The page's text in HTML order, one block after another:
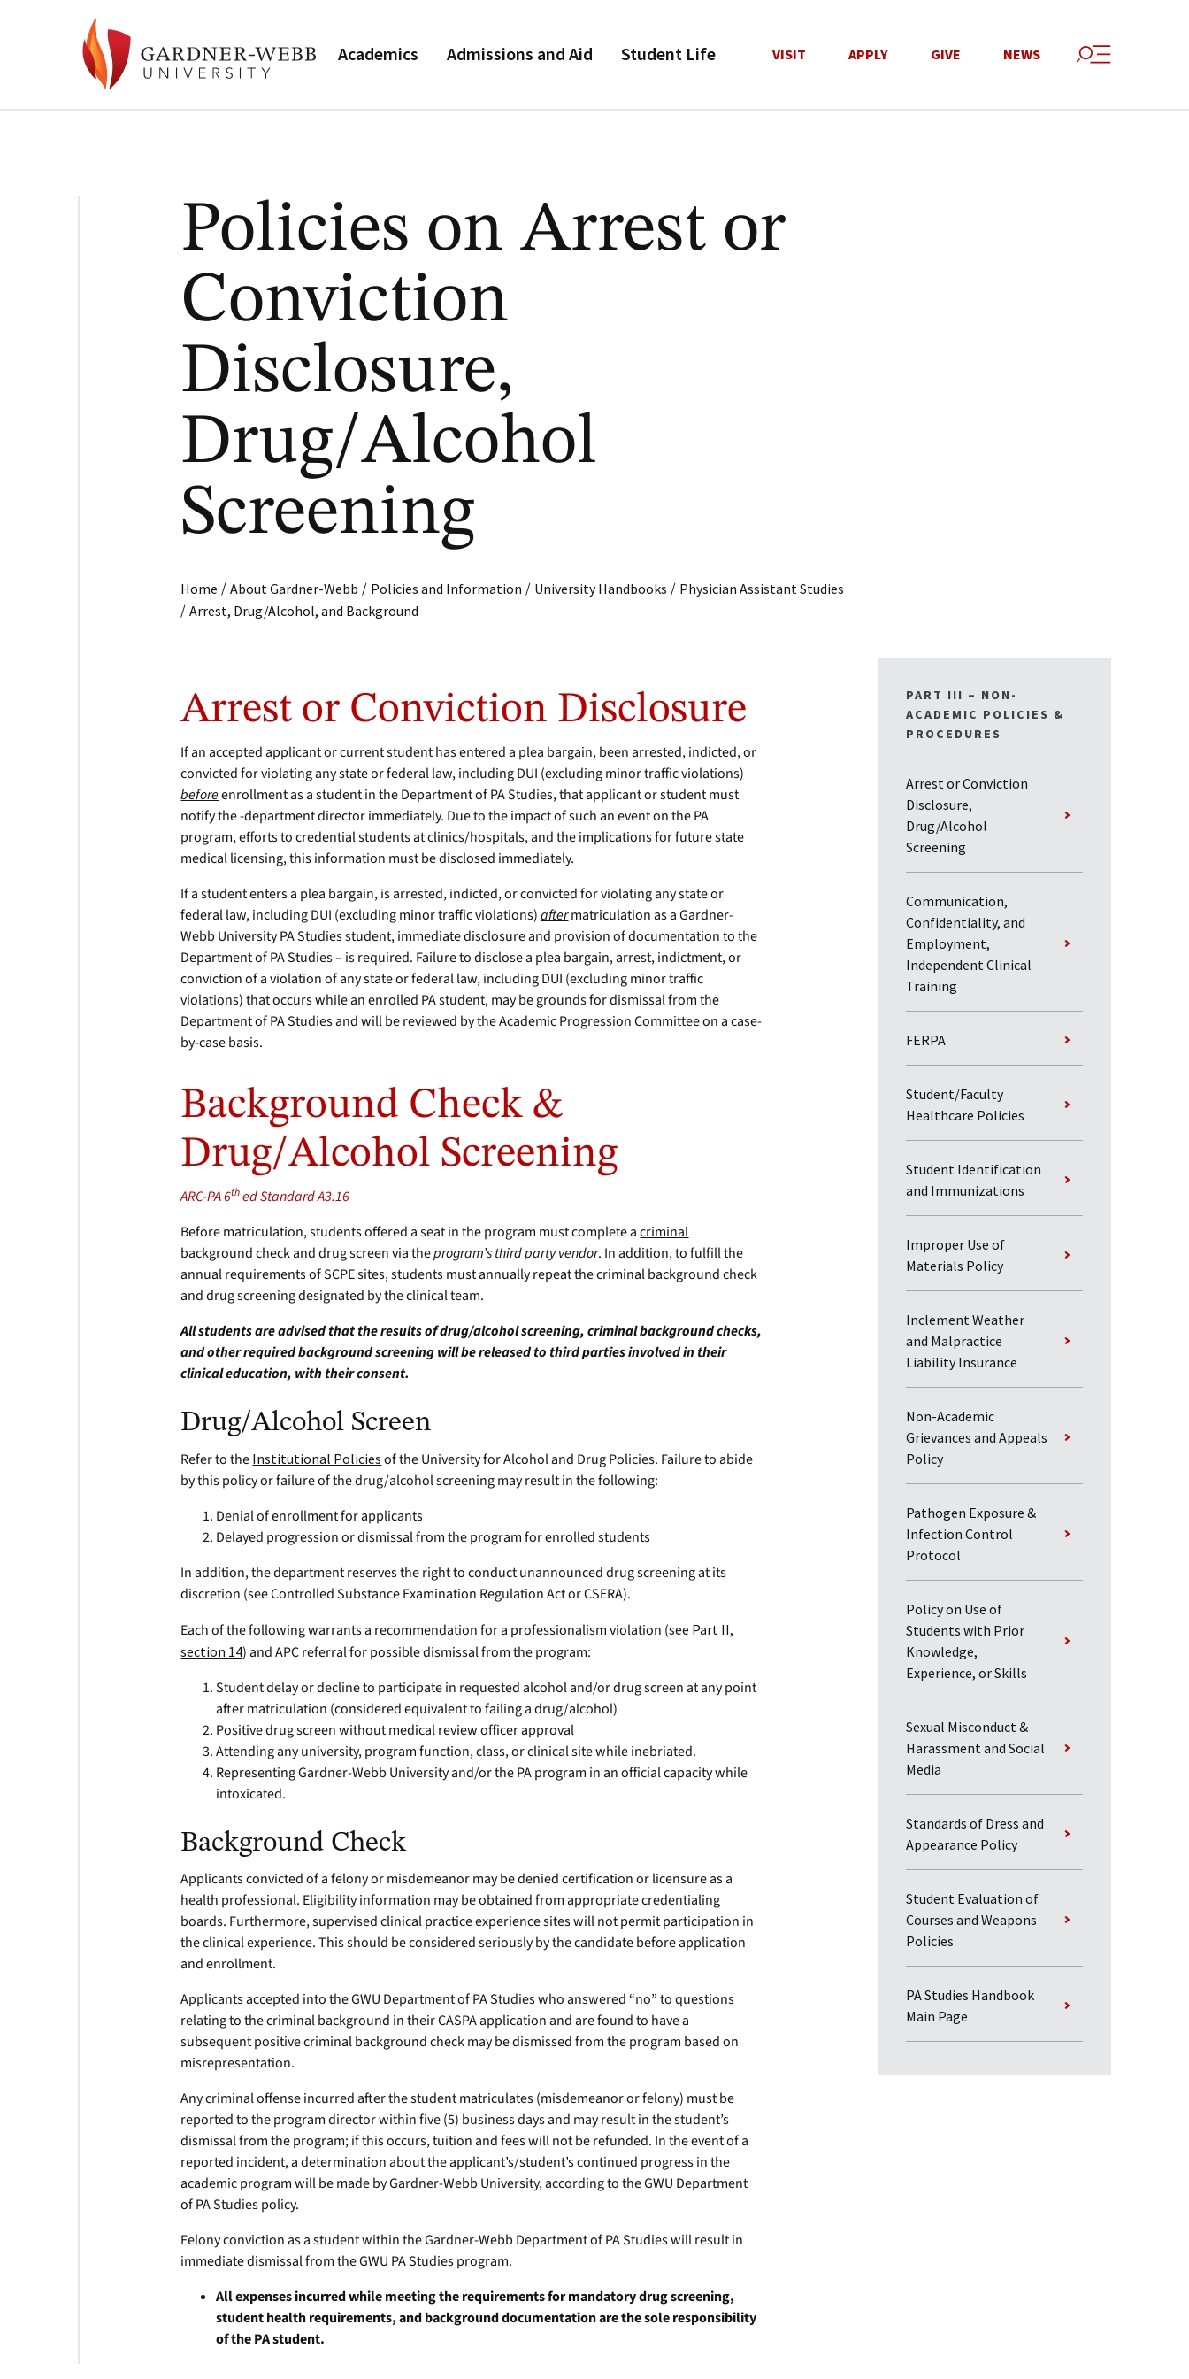
Academics Admissions and Aid Student Life VISIT APPLY GIVE NEWS
Policies on Arrest or
Conviction
Disclosure,
Drug/Alcohol
Screening
Home / About Gardner-Webb / Policies and Information / University Handbooks / Physician Assistant Studies
/ Arrest, Drug/Alcohol, and Background
PART III – NON-
ACADEMIC POLICIES &
PROCEDURES
Arrest or Conviction
Disclosure,
Drug/Alcohol
Screening
Communication,
Confidentiality, and
Employment,
Independent Clinical
Training
FERPA
Student/Faculty
Healthcare Policies
Student Identification
and Immunizations
Improper Use of
Materials Policy
Inclement Weather
and Malpractice
Liability Insurance
Non-Academic
Grievances and Appeals
Policy
Pathogen Exposure &
Infection Control
Protocol
Policy on Use of
Students with Prior
Knowledge,
Experience, or Skills
Sexual Misconduct &
Harassment and Social
Media
Standards of Dress and
Appearance Policy
Student Evaluation of
Courses and Weapons
Policies
PA Studies Handbook
Main Page
Arrest or Conviction Disclosure
If an accepted applicant or current student has entered a plea bargain, been arrested, indicted, or
convicted for violating any state or federal law, including DUI (excluding minor traffic violations)
beforeenrollment as a student in the Department of PA Studies, that applicant or student must
notify the -department director immediately. Due to the impact of such an event on the PA
program, efforts to credential students at clinics/hospitals, and the implications for future state
medical licensing, this information must be disclosed immediately.
If a student enters a plea bargain, is arrested, indicted, or convicted for violating any state or
federal law, including DUI (excluding minor traffic violations)aftermatriculation as a Gardner-
Webb University PA Studies student, immediate disclosure and provision of documentation to the
Department of PA Studies – is required. Failure to disclose a plea bargain, arrest, indictment, or
conviction of a violation of any state or federal law, including DUI (excluding minor traffic
violations) that occurs while an enrolled PA student, may be grounds for dismissal from the
Department of PA Studies and will be reviewed by the Academic Progression Committee on a case-
by-case basis.
Background Check &
Drug/Alcohol Screening
ARC-PA 6thed Standard A3.16
Before matriculation, students offered a seat in the program must complete acriminal
background checkanddrug screenvia theprogram’s third party vendor. In addition, to fulfill the
annual requirements of SCPE sites, students must annually repeat the criminal background check
and drug screening designated by the clinical team.
All students are advised that the results of drug/alcohol screening, criminal background checks,
and other required background screening will be released to third parties involved in their
clinical education, with their consent.
Drug/Alcohol Screen
Refer to the Institutional Policies of the University for Alcohol and Drug Policies. Failure to abide
by this policy or failure of the drug/alcohol screening may result in the following:
Denial of enrollment for applicants
Delayed progression or dismissal from the program for enrolled students
In addition, the department reserves the right to conduct unannounced drug screening at its
discretion (see Controlled Substance Examination Regulation Act or CSERA).
Each of the following warrants a recommendation for a professionalism violation (see Part II,
section 14) and APC referral for possible dismissal from the program:
Student delay or decline to participate in requested alcohol and/or drug screen at any point
after matriculation (considered equivalent to failing a drug/alcohol)
Positive drug screen without medical review officer approval
Attending any university, program function, class, or clinical site while inebriated.
Representing Gardner-Webb University and/or the PA program in an official capacity while
intoxicated.
Background Check
Applicants convicted of a felony or misdemeanor may be denied certification or licensure as a
health professional. Eligibility information may be obtained from appropriate credentialing
boards. Furthermore, supervised clinical practice experience sites will not permit participation in
the clinical experience. This should be considered seriously by the candidate before application
and enrollment.
Applicants accepted into the GWU Department of PA Studies who answered “no” to questions
relating to the criminal background in their CASPA application and are found to have a
subsequent positive criminal background check may be dismissed from the program based on
misrepresentation.
Any criminal offense incurred after the student matriculates (misdemeanor or felony) must be
reported to the program director within five (5) business days and may result in the student’s
dismissal from the program; if this occurs, tuition and fees will not be refunded. In the event of a
reported incident, a determination about the applicant’s/student’s continued progress in the
academic program will be made by Gardner-Webb University, according to the GWU Department
of PA Studies policy.
Felony conviction as a student within the Gardner-Webb Department of PA Studies will result in
immediate dismissal from the GWU PA Studies program.
All expenses incurred while meeting the requirements for mandatory drug screening,
student health requirements, and background documentation are the sole responsibility
of the PA student.